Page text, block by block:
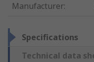
Manufacturer:
Specifications
Technical data